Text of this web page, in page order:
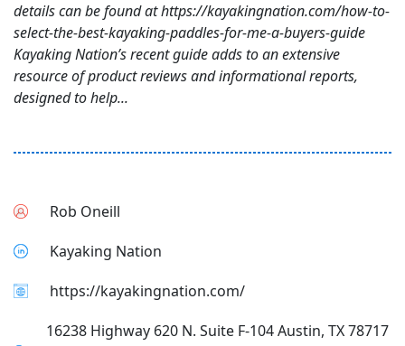
details can be found at https://kayakingnation.com/how-to-
select-the-best-kayaking-paddles-for-me-a-buyers-guide
Kayaking Nation’s recent guide adds to an extensive
resource of product reviews and informational reports,
designed to help...
Rob Oneill
Kayaking Nation
https://kayakingnation.com/
16238 Highway 620 N. Suite F-104 Austin, TX 78717